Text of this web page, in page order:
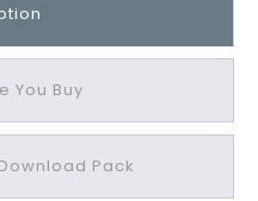
You Buy
Pack